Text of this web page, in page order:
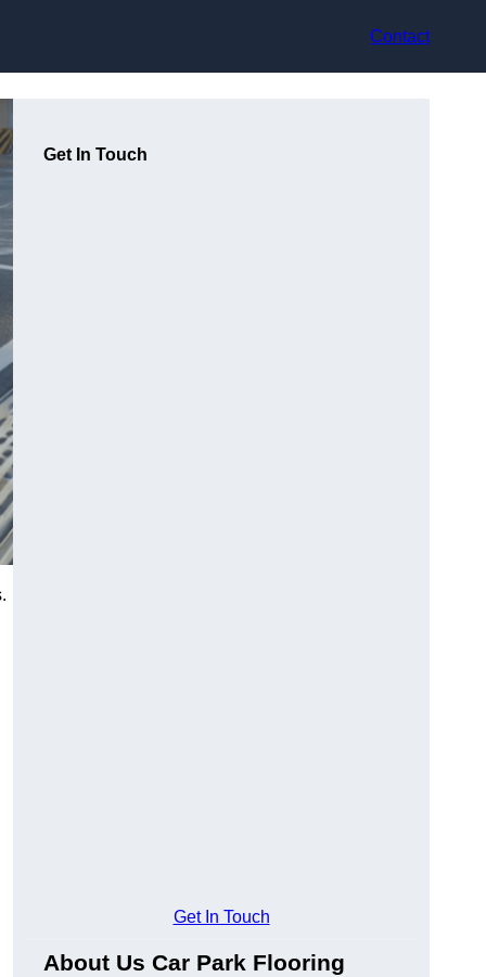
Contact
Get In Touch
Get In Touch
About Us Car Park Flooring